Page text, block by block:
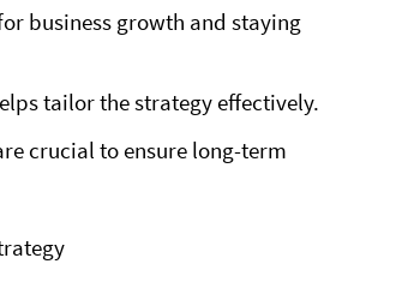
business growth and staying
tailor the strategy effectively.
crucial to ensure long-term